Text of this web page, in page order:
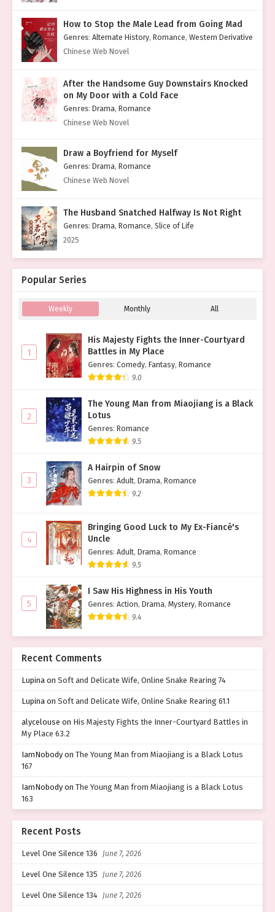
How to Stop the Male Lead from Going Mad
Genres: Alternate History, Romance, Western Derivative
Chinese Web Novel
After the Handsome Guy Downstairs Knocked
on My Door with a Cold Face
Genres: Drama, Romance
Chinese Web Novel
Draw a Boyfriend for Myself
Genres: Drama, Romance
Chinese Web Novel
The Husband Snatched Halfway Is Not Right
Genres: Drama, Romance, Slice of Life
2025
Popular Series
Weekly Monthly All
1
His Majesty Fights the Inner-Courtyard
Battles in My Place
Genres: Comedy, Fantasy, Romance
9.0
2
The Young Man from Miaojiang is a Black
Lotus
Genres: Romance
9.5
3
A Hairpin of Snow
Genres: Adult, Drama, Romance
9.2
4
Bringing Good Luck to My Ex-Fiancé's
Uncle
Genres: Adult, Drama, Romance
9.5
5
I Saw His Highness in His Youth
Genres: Action, Drama, Mystery, Romance
9.4
Recent Comments
Lupina on Soft and Delicate Wife, Online Snake Rearing 74
Lupina on Soft and Delicate Wife, Online Snake Rearing 61.1
alycelouse on His Majesty Fights the Inner-Courtyard Battles in
My Place 63.2
IamNobodyon The Young Man from Miaojiang is a Black Lotus
167
IamNobodyon The Young Man from Miaojiang is a Black Lotus
163
Recent Posts
Level One Silence 136 June 7, 2026
Level One Silence 135 June 7, 2026
Level One Silence 134 June 7, 2026